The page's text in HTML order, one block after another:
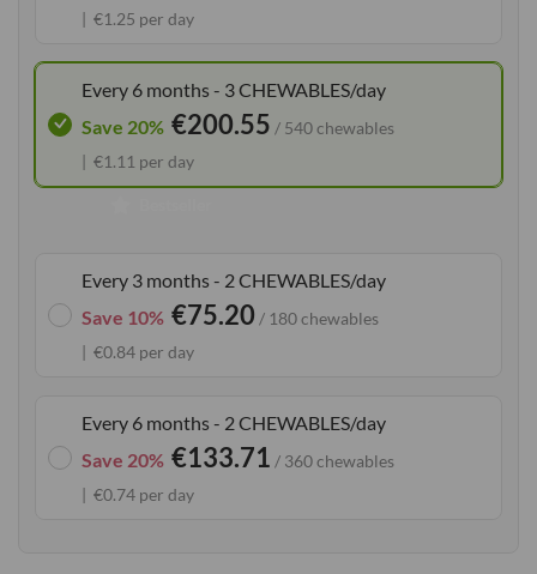
€1.25 per day
Every 6 months - 3 CHEWABLES/day
€1.11 per day
€200.55 / 540 chewables
Save 20%
Every 3 months - 2 CHEWABLES/day
€0.84 per day
€75.20 / 180 chewables
Save 10%
Every 6 months - 2 CHEWABLES/day
€0.74 per day
€133.71 / 360 chewables
Save 20%